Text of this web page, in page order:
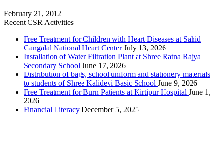
February 21, 2012
Recent CSR Activities
Free Treatment for Children with Heart Diseases at Sahid
Gangalal National Heart CenterJuly 13, 2026
Installation of Water Filtration Plant at Shree Ratna Rajya
Secondary School June 17, 2026
Distribution of bags, school uniform and stationery materials
to students of Shree Kalidevi Basic School June 9, 2026
Free Treatment for Burn Patients at Kirtipur Hospital June 1,
2026
Financial Literacy December 5, 2025